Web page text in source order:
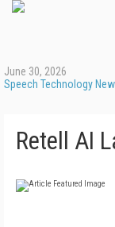
June 30, 2026
Speech Technology
Retell AI